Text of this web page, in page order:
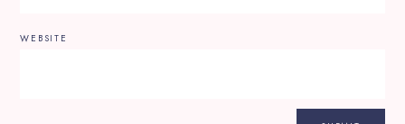
WEBSITE